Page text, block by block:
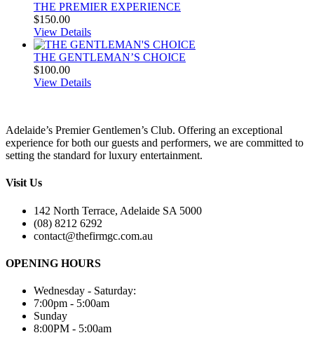
THE PREMIER EXPERIENCE​
$150.00
View Details
THE GENTLEMAN’S CHOICE
$100.00
View Details
Adelaide’s Premier Gentlemen’s Club. Offering an exceptional
experience for both our guests and performers, we are committed to
setting the standard for luxury entertainment.
Visit Us
142 North Terrace, Adelaide SA 5000
(08) 8212 6292
contact@thefirmgc.com.au
OPENING HOURS
Wednesday - Saturday:
7:00pm - 5:00am
Sunday
8:00PM - 5:00am